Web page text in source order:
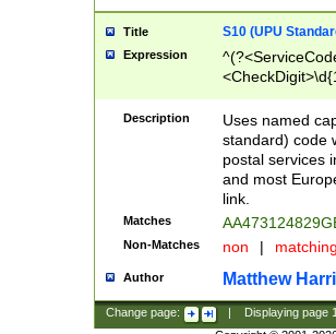
Title S10 (UPU
Expression
Description
Uses named
standard) code
postal services
and most
link.
Matches
Non-Matches non |
Author Matthew
Change page: Displaying page